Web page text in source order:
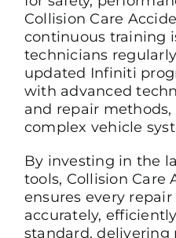
Collision Care
continuous training
technicians
updated Infiniti
with advanced
and repair
complex vehicle
By investing in the
tools, Collision Care
ensures every
accurately,
standard, delivering